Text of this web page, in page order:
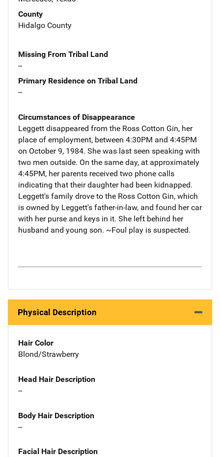
County
Hidalgo County
Missing From Tribal Land
--
Primary Residence on Tribal Land
--
Circumstances of Disappearance
Leggett disappeared from the Ross Cotton Gin, her
place of employment, between 4:30PM and 4:45PM
on October 9, 1984. She was last seen speaking with
two men outside. On the same day, at approximately
4:45PM, her parents received two phone calls
indicating that their daughter had been kidnapped.
Leggett's family drove to the Ross Cotton Gin, which
is owned by Leggett's father-in-law, and found her car
with her purse and keys in it. She left behind her
husband and young son. ~Foul play is suspected.
Physical Description
Hair Color
Blond/Strawberry
Head Hair Description
--
Body Hair Description
--
Facial Hair Description